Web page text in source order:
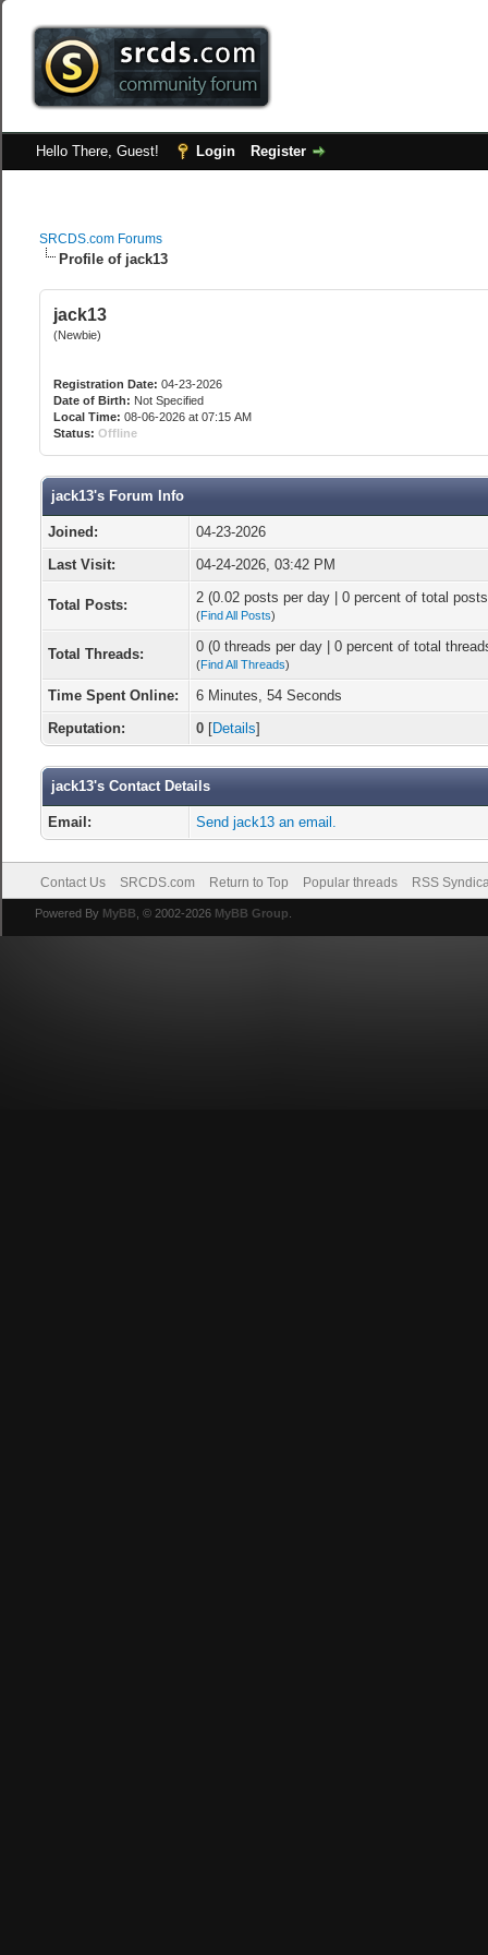
Hello There, Guest! Login Register
SRCDS.com Forums
Profile of jack13
jack13
(Newbie)
Registration Date: 04-23-2026
Date of Birth: Not Specified
Local Time: 08-06-2026 at 07:15 AM
Status: Offline
jack13's Forum Info
Joined:
04-23-2026
Last Visit:
04-24-2026, 03:42 PM
Total Posts: 2 (0.02 posts per day | 0 percent of total
(Find All Posts)
Total Threads: 0 (0 threads per day | 0 percent of total
(Find All Threads)
Time Spent Online:
6 Minutes, 54 Seconds
Reputation:
0 [Details]
jack13's Contact Details
Email: Send jack13 an email.
Contact Us SRCDS.com Return to Top Popular threads RSS
Powered By MyBB , © 2002-2026 MyBB Group